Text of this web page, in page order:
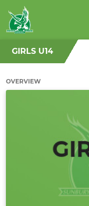
GIRLS U14
OVERVIEW